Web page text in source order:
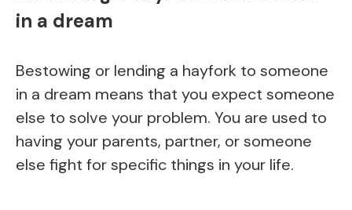
in a dream
Bestowing or lending a hayfork to someone
in a dream means that you expect someone
else to solve your problem. You are used to
having your parents, partner, or someone
else fight for specific things in your life.